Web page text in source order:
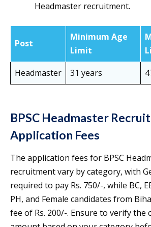
Headmaster recruitment.
Post
Minimum Age
Limit
Headmaster
31 years
BPSC Headmaster
Application Fees
The application fees for BPSC
recruitment vary by category, with
required to pay Rs. 750/-, while BC,
PH, and Female candidates from
fee of Rs. 200/-. Ensure to verify the